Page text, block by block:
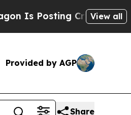
Cryptic BiblicalView all
Provided by AGP
Share